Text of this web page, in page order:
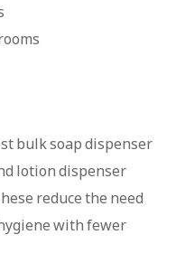
bulk soap dispenser
lotion dispenser
reduce the need
with fewer